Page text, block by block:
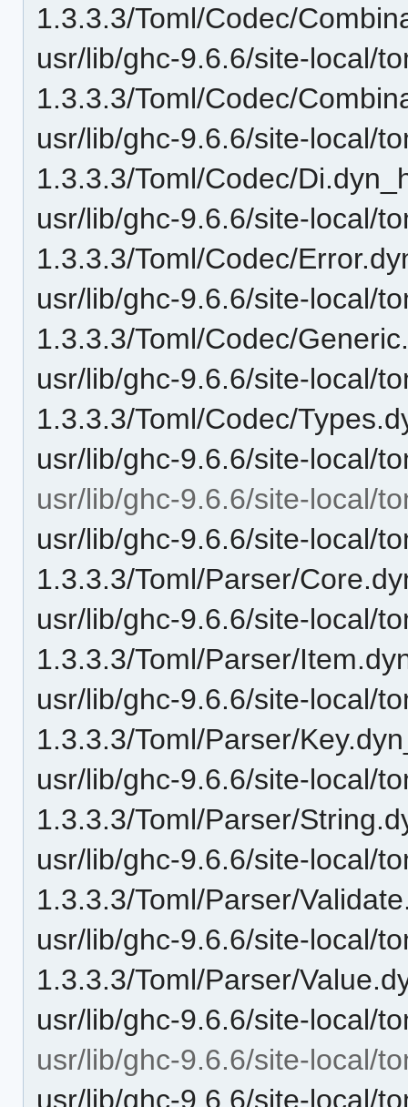
1.3.3.3/Toml/Codec/
usr/lib/ghc-9.6.6/site-local/
1.3.3.3/Toml/Codec/
usr/lib/ghc-9.6.6/site-local/
1.3.3.3/Toml/Codec/
usr/lib/ghc-9.6.6/site-local/
1.3.3.3/Toml/Codec/
usr/lib/ghc-9.6.6/site-local/
1.3.3.3/Toml/Codec/
usr/lib/ghc-9.6.6/site-local/
1.3.3.3/Toml/Codec/
usr/lib/ghc-9.6.6/site-local/
usr/lib/ghc-9.6.6/site-local/
usr/lib/ghc-9.6.6/site-local/
1.3.3.3/Toml/Parser/
usr/lib/ghc-9.6.6/site-local/
1.3.3.3/Toml/Parser/
usr/lib/ghc-9.6.6/site-local/
1.3.3.3/Toml/Parser/
usr/lib/ghc-9.6.6/site-local/
1.3.3.3/Toml/Parser/
usr/lib/ghc-9.6.6/site-local/
1.3.3.3/Toml/Parser/
usr/lib/ghc-9.6.6/site-local/
1.3.3.3/Toml/Parser/
usr/lib/ghc-9.6.6/site-local/
usr/lib/ghc-9.6.6/site-local/
usr/lib/ghc-9.6.6/site-local/